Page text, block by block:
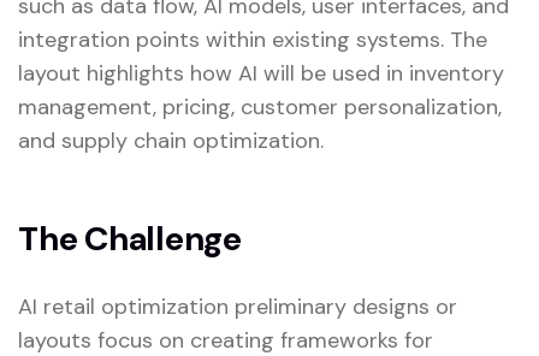
such as data flow, AI models, user interfaces, and
integration points within existing systems. The
layout highlights how AI will be used in inventory
management, pricing, customer personalization,
and supply chain optimization.
The Challenge
AI retail optimization preliminary designs or
layouts focus on creating frameworks for